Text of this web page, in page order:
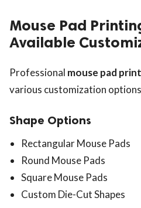
Mouse Pad
Available
Professional mouse pad
various customization
Shape Options
Rectangular Mouse Pads
Round Mouse Pads
Square Mouse Pads
Custom Die-Cut Shapes